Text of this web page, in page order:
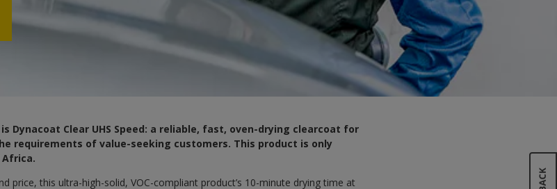
Dynacoat Clear UHS Speed: a reliable, fast, oven-drying clearcoat for
requirements of value-seeking customers. This product is only
Africa.
price, this ultra-high-solid, VOC-compliant product’s 10-minute drying time at